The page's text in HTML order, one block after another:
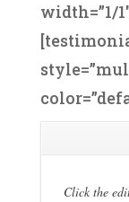
width=”1/
Click the